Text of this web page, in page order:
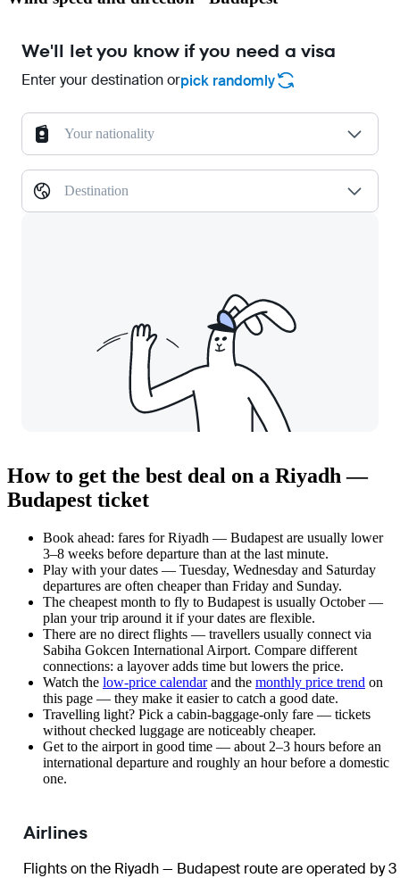
We'll let you know if you need a visa
Enter your destination orpick randomly
Your nationality
Destination
How to get the best deal on a Riyadh —
Budapest ticket
Book ahead: fares for Riyadh — Budapest are usually lower
3–8 weeks before departure than at the last minute.
Play with your dates — Tuesday, Wednesday and Saturday
departures are often cheaper than Friday and Sunday.
The cheapest month to fly to Budapest is usually October —
plan your trip around it if your dates are flexible.
There are no direct flights — travellers usually connect via
Sabiha Gokcen International Airport. Compare different
connections: a layover adds time but lowers the price.
Watch the low-price calendarand the monthly price trend on
this page — they make it easier to catch a good date.
Travelling light? Pick a cabin-baggage-only fare — tickets
without checked luggage are noticeably cheaper.
Get to the airport in good time — about 2–3 hours before an
international departure and roughly an hour before a domestic
one.
Airlines
Flights on the Riyadh — Budapest route are operated by 3